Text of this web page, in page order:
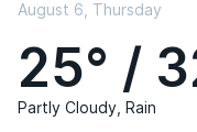
August 6, Thursday
25° /
Partly Cloudy, Rain